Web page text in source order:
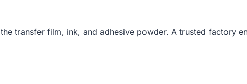
transfer film, ink, and adhesive powder. A trusted factory